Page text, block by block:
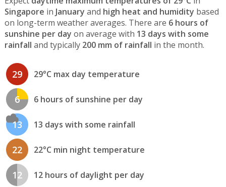
Singapore in January and high heat and humidity based
on long-term weather averages. There are 6 hours of
sunshine per day on average with 13 days with some
rainfall and typically 200 mm of rainfall in the month.
29 29°C max day temperature
6 6 hours of sunshine per day
13 13 days with some rainfall
22 22°C min night temperature
12 12 hours of daylight per day